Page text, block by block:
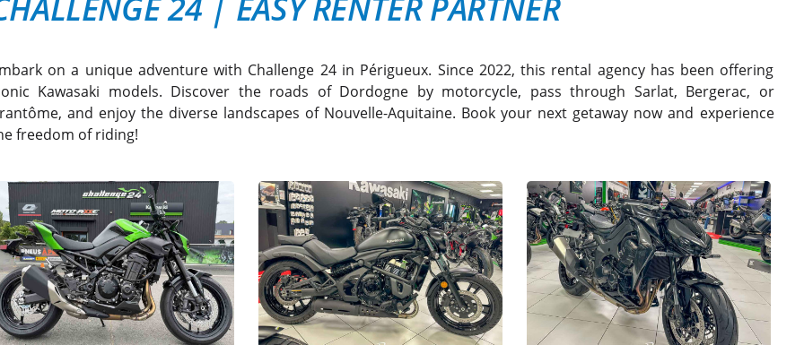
on a unique adventure with Challenge 24 in Périgueux. Since 2022, this rental agency has been offering
Kawasaki models. Discover the roads of Dordogne by motorcycle, pass through Sarlat, Bergerac, or
and enjoy the diverse landscapes of Nouvelle-Aquitaine. Book your next getaway now and experience
freedom of riding!